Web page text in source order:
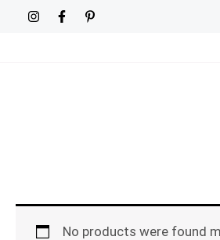
No products were found